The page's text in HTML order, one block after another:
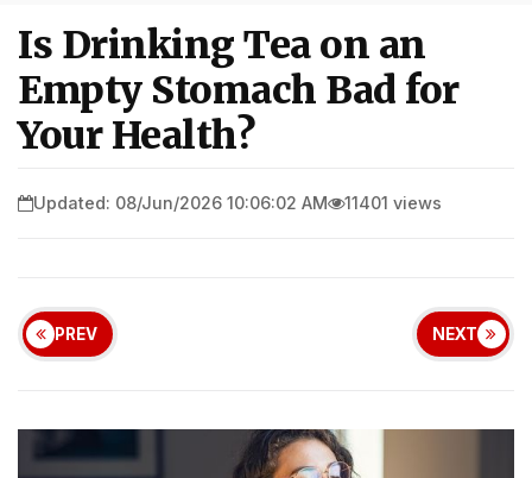
Is Drinking Tea on an
Empty Stomach Bad for
Your Health?
Updated: 08/Jun/2026 10:06:02 AM 11401 views
PREV NEXT